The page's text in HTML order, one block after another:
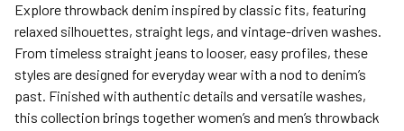
Explore throwback denim inspired by classic fits, featuring
relaxed silhouettes, straight legs, and vintage-driven washes.
From timeless straight jeans to looser, easy profiles, these
styles are designed for everyday wear with a nod to denim’s
past. Finished with authentic details and versatile washes,
this collection brings together women’s and men’s throwback